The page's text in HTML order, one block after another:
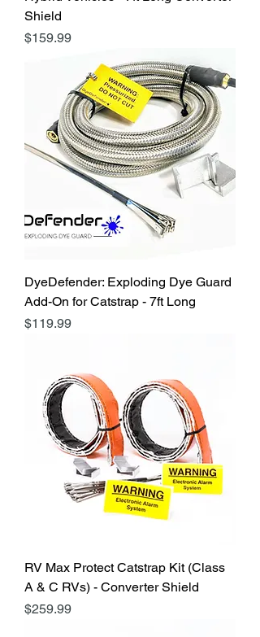
Shield
Price
$159.99
DyeDefender: Exploding Dye Guard
Add-On for Catstrap - 7ft Long
Price
$119.99
RV Max Protect Catstrap Kit (Class
A & C RVs) - Converter Shield
Price
$259.99